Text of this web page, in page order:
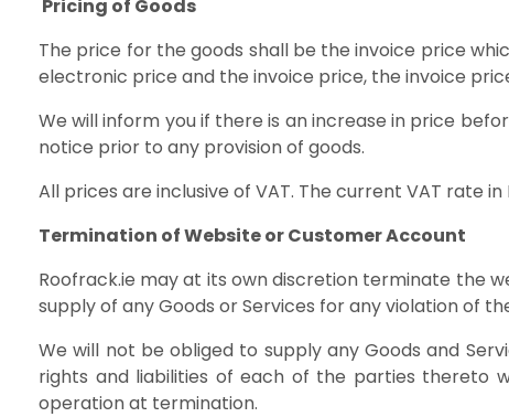
Pricing of Goods
The price for the goods shall be the invoice price
electronic price and the invoice price, the invoice
We will inform you if there is an increase in price
notice prior to any provision of goods.
All prices are inclusive of VAT. The current VAT rate in
Termination of Website or Customer Account
Roofrack.ie may at its own discretion terminate the
supply of any Goods or Services for any violation of
We will not be obliged to supply any Goods and
rights and liabilities of each of the parties thereto
operation at termination.